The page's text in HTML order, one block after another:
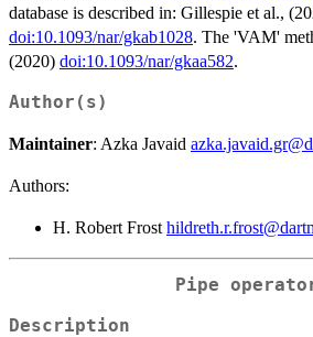
database is described in: Gillespie et al.,
doi:10.1093/nar/gkab1028. The 'VAM'
(2020) doi:10.1093/nar/gkaa582.
Author(s)
Maintainer: Azka Javaid
Authors:
H. Robert Frost
Pipe
Description